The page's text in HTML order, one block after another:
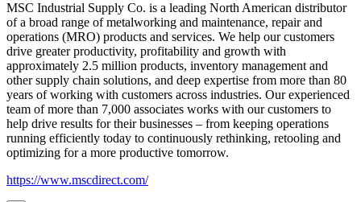
MSC Industrial Supply Co. is a leading North American distributor
of a broad range of metalworking and maintenance, repair and
operations (MRO) products and services. We help our customers
drive greater productivity, profitability and growth with
approximately 2.5 million products, inventory management and
other supply chain solutions, and deep expertise from more than 80
years of working with customers across industries. Our experienced
team of more than 7,000 associates works with our customers to
help drive results for their businesses – from keeping operations
running efficiently today to continuously rethinking, retooling and
optimizing for a more productive tomorrow.
https://www.mscdirect.com/